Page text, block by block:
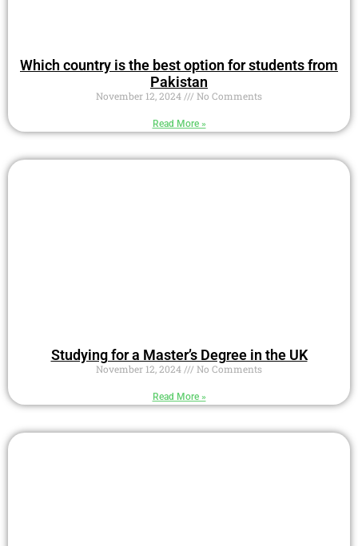
Which country is the best option for students from
Pakistan
November 12, 2024 No Comments
Read More »
Studying for a Master’s Degree in the UK
November 12, 2024 No Comments
Read More »